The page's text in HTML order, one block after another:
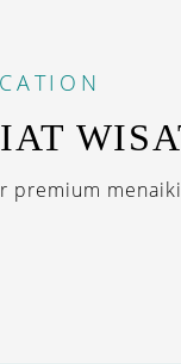
premium